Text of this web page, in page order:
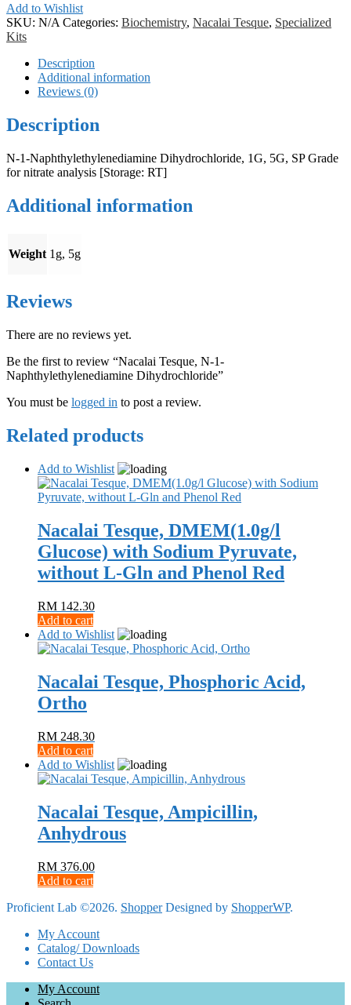
Add to Wishlist
SKU: N/A Categories: Biochemistry, Nacalai Tesque, Specialized
Kits
Description
Additional information
Reviews (0)
Description
N-1-Naphthylethylenediamine Dihydrochloride, 1G, 5G, SP Grade
for nitrate analysis [Storage: RT]
Additional information
Weight 1g, 5g
Reviews
There are no reviews yet.
Be the first to review “Nacalai Tesque, N-1-
Naphthylethylenediamine Dihydrochloride”
You must be logged in to post a review.
Related products
Add to Wishlist
Nacalai Tesque, DMEM(1.0g/l
Glucose) with Sodium Pyruvate,
without L-Gln and Phenol Red
RM 142.30
Add to cart
Add to Wishlist
Nacalai Tesque, Phosphoric Acid,
Ortho
RM 248.30
Add to cart
Add to Wishlist
Nacalai Tesque, Ampicillin,
Anhydrous
RM 376.00
Add to cart
Proficient Lab ©2026. ShopperDesigned by ShopperWP.
My Account
Catalog/ Downloads
Contact Us
My Account